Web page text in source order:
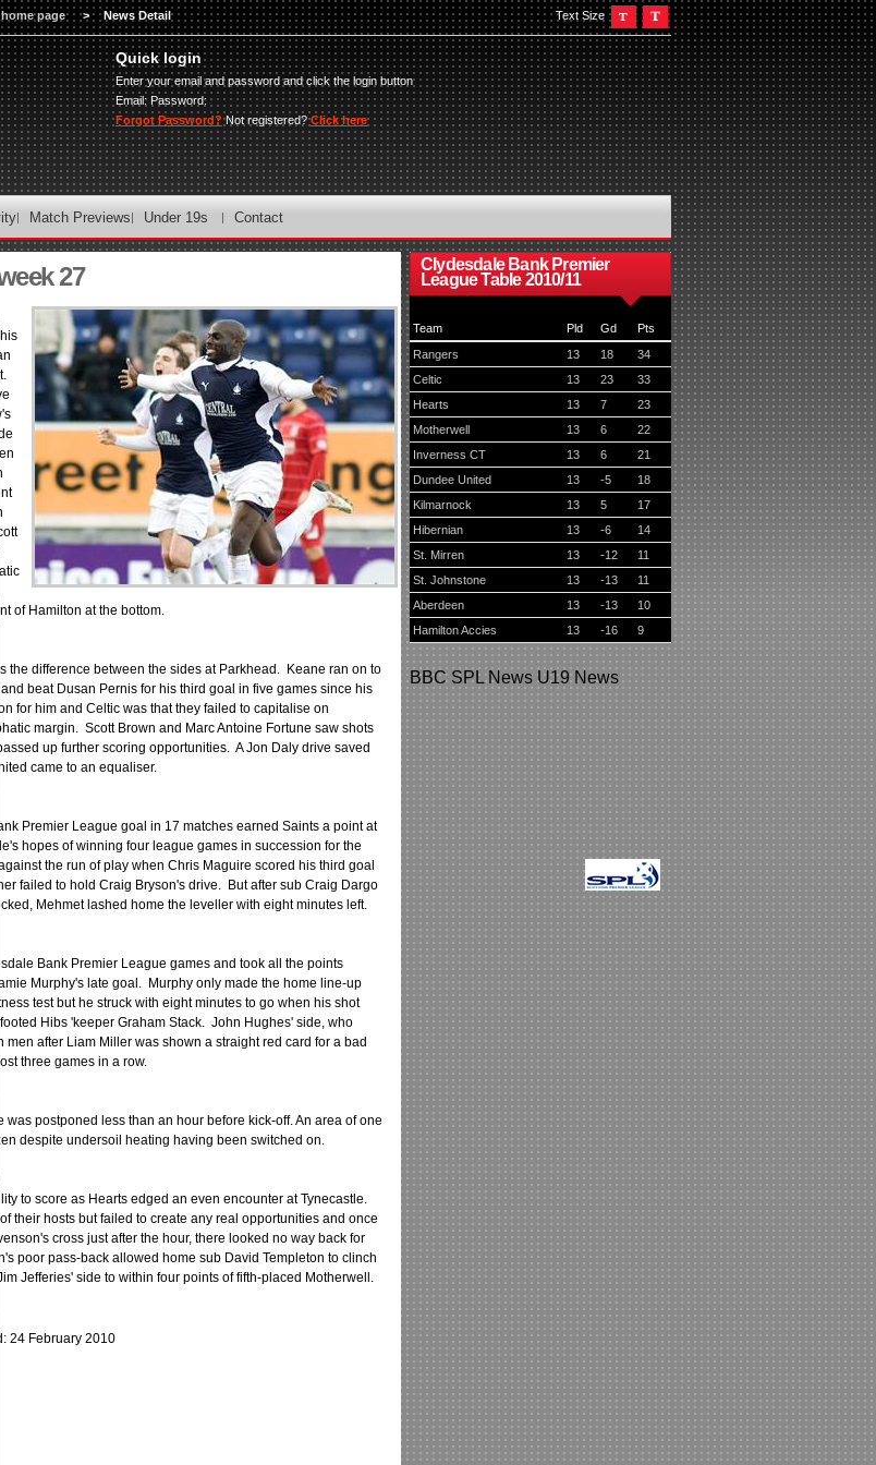
page > News Detail Text Size
Quick login
Enter your email and password and click the login button
Email: Password:
Forgot Password?Not registered?Click here
Match Previews Under 19s Contact
Clydesdale Bank Premier
League Table 2010/11
Team Pld Gd
Pts
Rangers
13 18
34
Celtic
13 23
33
Hearts
13 7
23
Motherwell
13 6
22
Inverness CT
13 6
21
Dundee United
13 -5
18
Kilmarnock
13 5
17
Hibernian
13 -6
14
St. Mirren
13 -12
11
St. Johnstone
13 -13
11
Aberdeen
13 -13
10
Hamilton Accies
13 -16 9
BBC SPL News U19 News
27
of Hamilton at the bottom.
the difference between the sides at Parkhead. Keane ran on to
beat Dusan Pernis for his third goal in five games since his
for him and Celtic was that they failed to capitalise on
margin. Scott Brown and Marc Antoine Fortune saw shots
up further scoring opportunities. A Jon Daly drive saved
came to an equaliser.
Premier League goal in 17 matches earned Saints a point at
hopes of winning four league games in succession for the
the run of play when Chris Maguire scored his third goal
failed to hold Craig Bryson's drive. But after sub Craig Dargo
Mehmet lashed home the leveller with eight minutes left.
Bank Premier League games and took all the points
Murphy's late goal. Murphy only made the home line-up
test but he struck with eight minutes to go when his shot
Hibs 'keeper Graham Stack. John Hughes' side, who
after Liam Miller was shown a straight red card for a bad
three games in a row.
postponed less than an hour before kick-off. An area of one
despite undersoil heating having been switched on.
to score as Hearts edged an even encounter at Tynecastle.
their hosts but failed to create any real opportunities and once
cross just after the hour, there looked no way back for
poor pass-back allowed home sub David Templeton to clinch
Jefferies' side to within four points of fifth-placed Motherwell.
24 February 2010